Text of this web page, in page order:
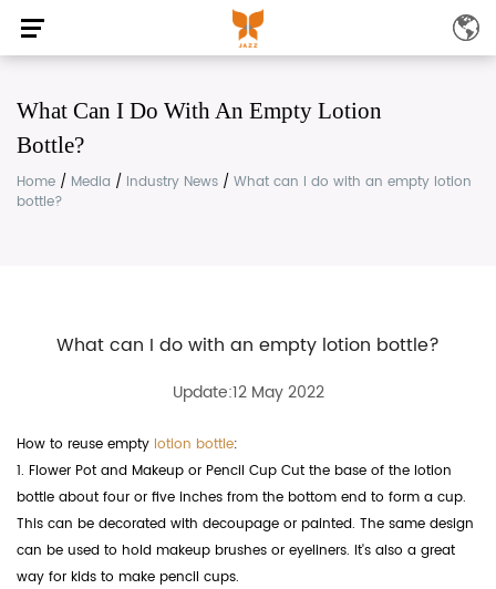
What Can I Do With An Empty Lotion
Bottle?
Home / Media / Industry News / What can I do with an empty lotion
bottle?
What can I do with an empty lotion bottle?
Update:12 May 2022
How to reuse empty lotion bottle:
1. Flower Pot and Makeup or Pencil Cup Cut the base of the lotion
bottle about four or five inches from the bottom end to form a cup.
This can be decorated with decoupage or painted. The same design
can be used to hold makeup brushes or eyeliners. It's also a great
way for kids to make pencil cups.